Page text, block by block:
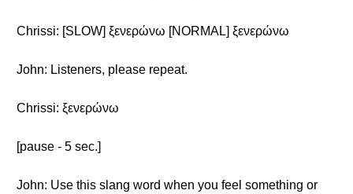
Chrissi: [SLOW] ξενερώνω [NORMAL] ξενερώνω
John: Listeners, please repeat.
Chrissi: ξενερώνω
[pause - 5 sec.]
John: Use this slang word when you feel something or